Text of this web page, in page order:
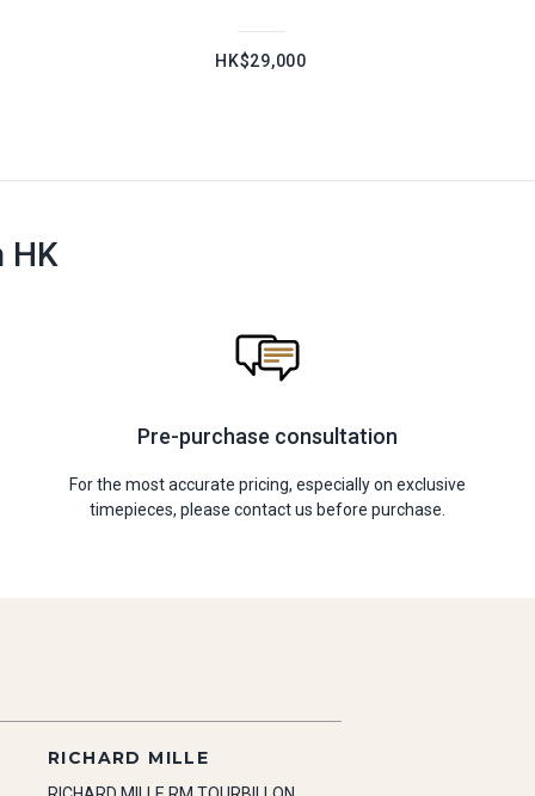
HK$29,000
HK
Pre-purchase consultation
For the most accurate pricing, especially on exclusive
timepieces, please contact us before purchase.
RICHARD MILLE